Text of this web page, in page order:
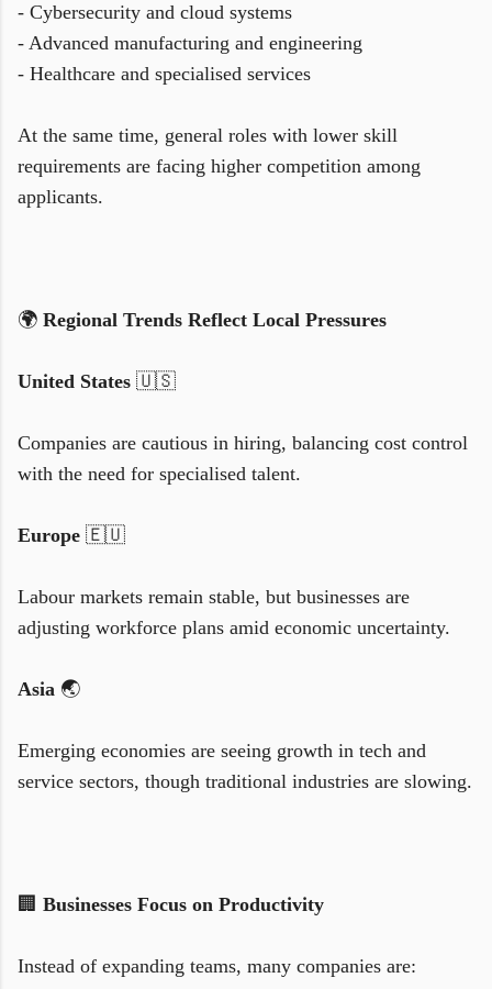
- Cybersecurity and cloud systems
- Advanced manufacturing and engineering
- Healthcare and specialised services
At the same time, general roles with lower skill
requirements are facing higher competition among
applicants.
🌍 Regional Trends Reflect Local Pressures
United States 🇺🇸
Companies are cautious in hiring, balancing cost control
with the need for specialised talent.
Europe 🇪🇺
Labour markets remain stable, but businesses are
adjusting workforce plans amid economic uncertainty.
Asia 🌏
Emerging economies are seeing growth in tech and
service sectors, though traditional industries are slowing.
🏢 Businesses Focus on Productivity
Instead of expanding teams, many companies are: